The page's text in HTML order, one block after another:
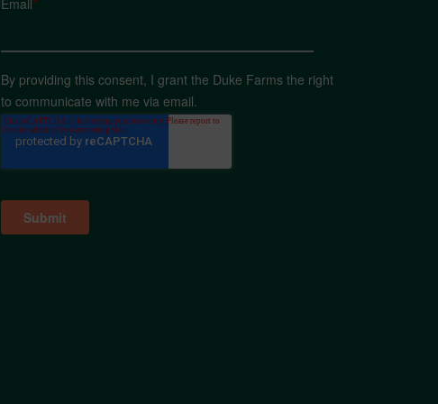
By providing this consent, I grant the Duke Farms the right
to communicate with me via email.